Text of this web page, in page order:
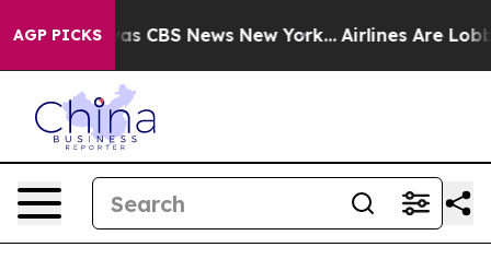
AGP PICKSwas CBS News New York... Airlines Are